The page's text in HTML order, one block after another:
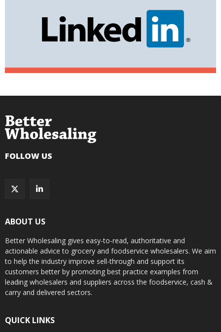
FOLLOW US
ABOUT US
Better Wholesaling gives easy-to-read, authoritative and
actionable advice to grocery and foodservice wholesalers. We aim
to help the industry improve sell-through and support its
customers better by promoting best practice examples from
leading wholesalers and suppliers across the foodservice, cash &
carry and delivered sectors.
QUICK LINKS